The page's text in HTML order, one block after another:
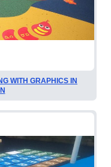
WITH GRAPHICS IN